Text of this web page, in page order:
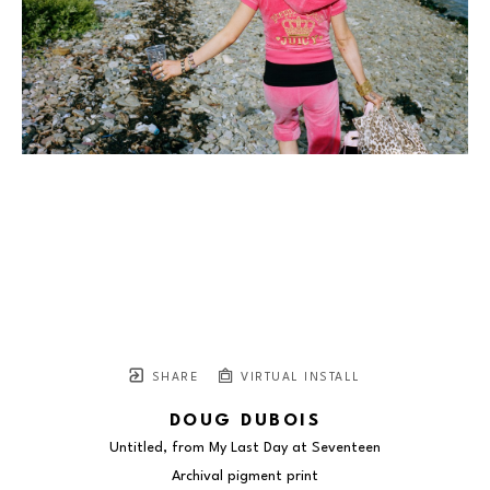
SHARE VIRTUAL INSTALL
DOUG DUBOIS
Untitled, from My Last Day at Seventeen
Archival pigment print